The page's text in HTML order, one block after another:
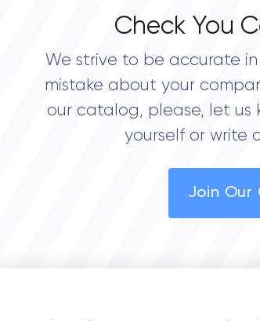
Check You
We strive to be accurate
mistake about your
our catalog, please, let us
yourself or write
Join Our